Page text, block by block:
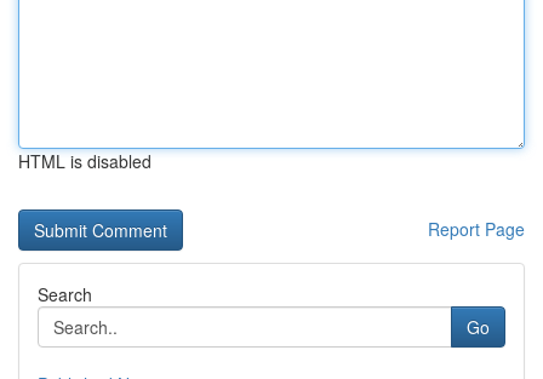
HTML is disabled
Report Page
Search
Go